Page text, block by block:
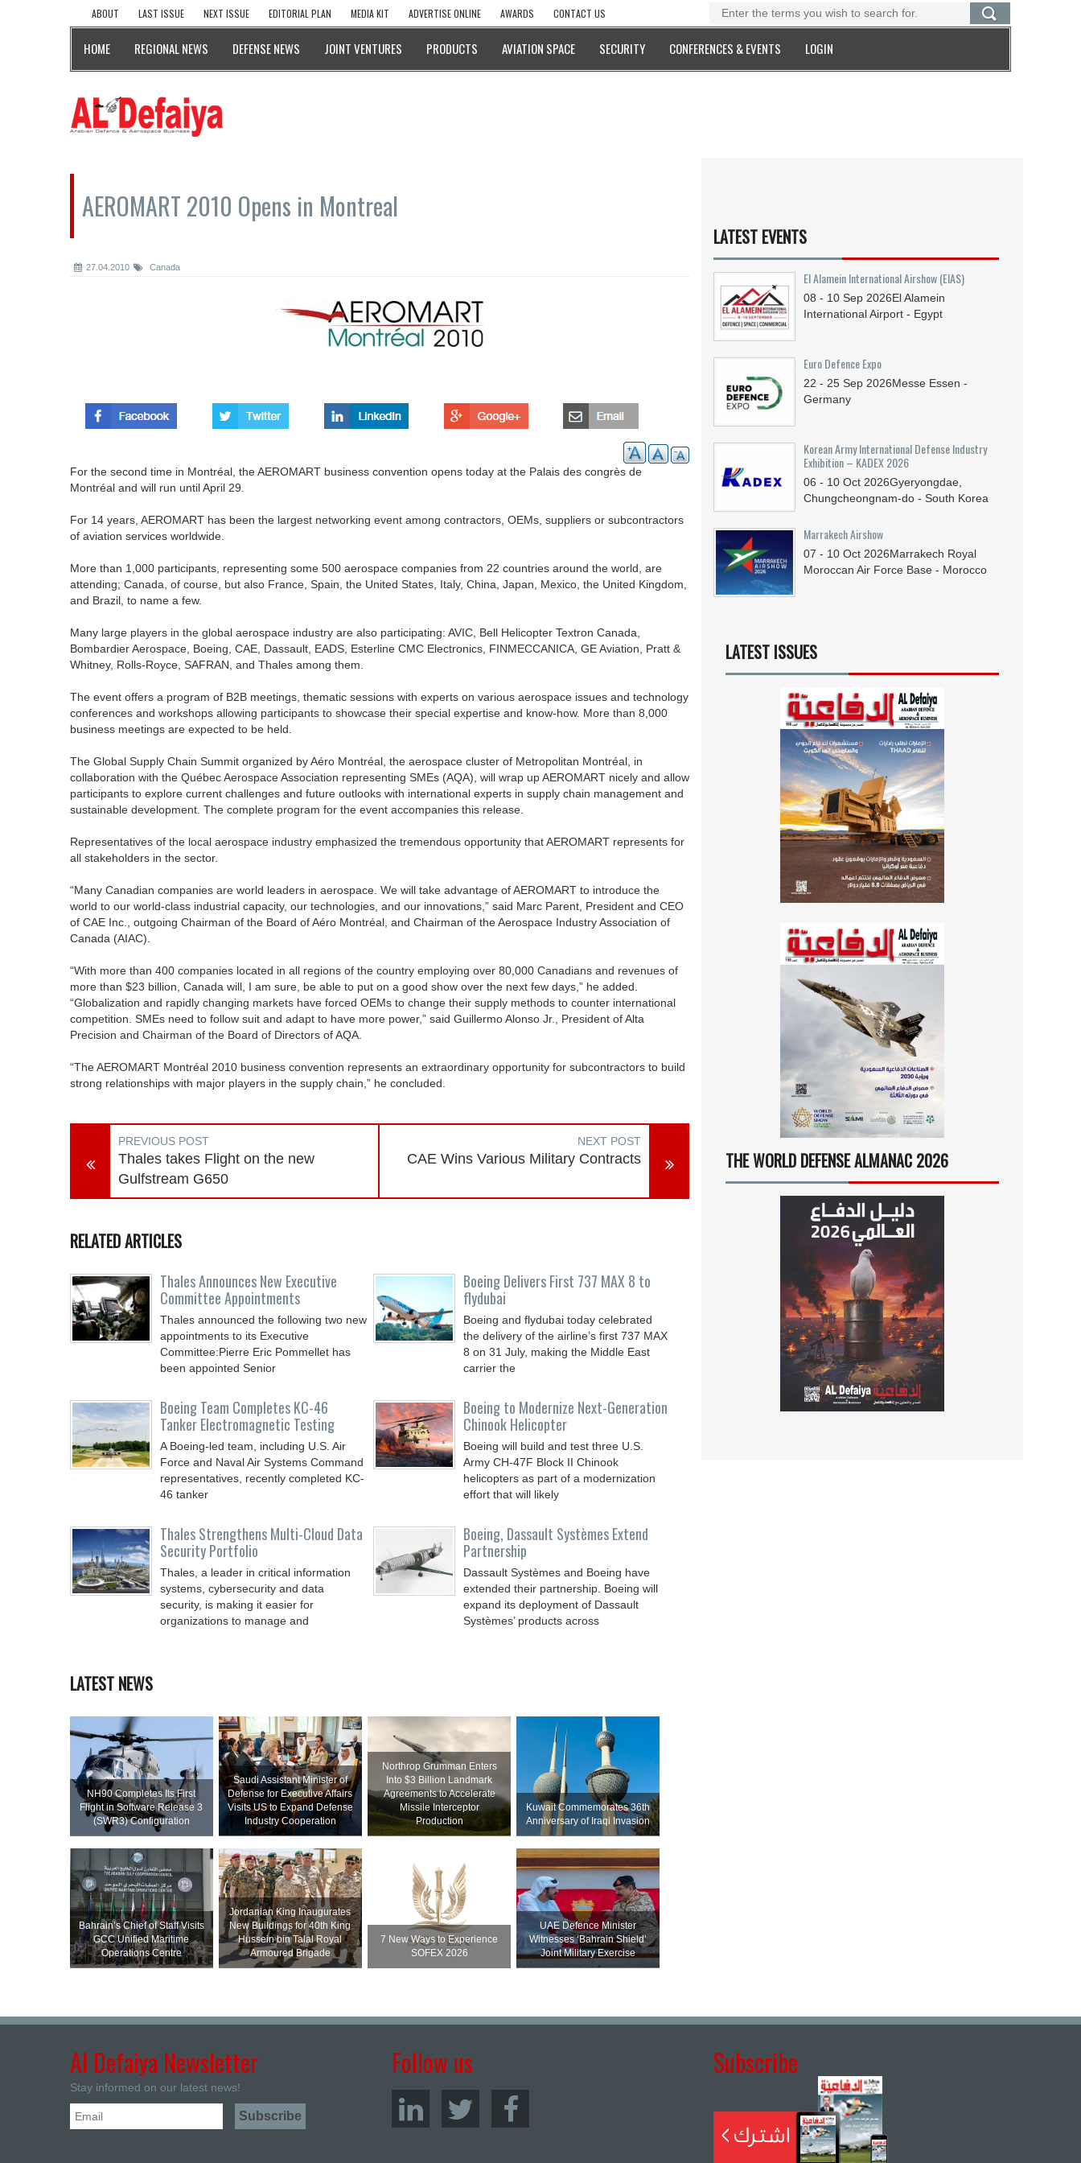
ABOUT LAST ISSUE NEXT ISSUE EDITORIAL PLAN MEDIA KIT ADVERTISE ONLINE AWARDS CONTACT US
HOME REGIONAL NEWS DEFENSE NEWS JOINT VENTURES PRODUCTS AVIATION SPACE SECURITY CONFERENCES & EVENTS LOGIN
AEROMART 2010 Opens in Montreal
27.04.2010 Canada
For the second time in Montréal, the AEROMART business convention opens today at the Palais des congrès de
Montréal and will run until April 29.
For 14 years, AEROMART has been the largest networking event among contractors, OEMs, suppliers or subcontractors
of aviation services worldwide.
More than 1,000 participants, representing some 500 aerospace companies from 22 countries around the world, are
attending; Canada, of course, but also France, Spain, the United States, Italy, China, Japan, Mexico, the United Kingdom,
and Brazil, to name a few.
Many large players in the global aerospace industry are also participating: AVIC, Bell Helicopter Textron Canada,
Bombardier Aerospace, Boeing, CAE, Dassault, EADS, Esterline CMC Electronics, FINMECCANICA, GE Aviation, Pratt &
Whitney, Rolls-Royce, SAFRAN, and Thales among them.
The event offers a program of B2B meetings, thematic sessions with experts on various aerospace issues and technology
conferences and workshops allowing participants to showcase their special expertise and know-how. More than 8,000
business meetings are expected to be held.
The Global Supply Chain Summit organized by Aéro Montréal, the aerospace cluster of Metropolitan Montréal, in
collaboration with the Québec Aerospace Association representing SMEs (AQA), will wrap up AEROMART nicely and allow
participants to explore current challenges and future outlooks with international experts in supply chain management and
sustainable development. The complete program for the event accompanies this release.
Representatives of the local aerospace industry emphasized the tremendous opportunity that AEROMART represents for
all stakeholders in the sector.
“Many Canadian companies are world leaders in aerospace. We will take advantage of AEROMART to introduce the
world to our world-class industrial capacity, our technologies, and our innovations,” said Marc Parent, President and CEO
of CAE Inc., outgoing Chairman of the Board of Aéro Montréal, and Chairman of the Aerospace Industry Association of
Canada (AIAC).
“With more than 400 companies located in all regions of the country employing over 80,000 Canadians and revenues of
more than $23 billion, Canada will, I am sure, be able to put on a good show over the next few days,” he added.
“Globalization and rapidly changing markets have forced OEMs to change their supply methods to counter international
competition. SMEs need to follow suit and adapt to have more power,” said Guillermo Alonso Jr., President of Alta
Precision and Chairman of the Board of Directors of AQA.
“The AEROMART Montréal 2010 business convention represents an extraordinary opportunity for subcontractors to build
strong relationships with major players in the supply chain,” he concluded.
PREVIOUS POST
Thales takes Flight on the new
Gulfstream G650
NEXT POST
CAE Wins Various Military Contracts
RELATED ARTICLES
Thales Announces New Executive
Committee Appointments
Thales announced the following two new
appointments to its Executive
Committee:Pierre Eric Pommellet has
been appointed Senior
Boeing Delivers First 737 MAX 8 to
flydubai
Boeing and flydubai today celebrated
the delivery of the airline’s first 737 MAX
8 on 31 July, making the Middle East
carrier the
Boeing Team Completes KC-46
Tanker Electromagnetic Testing
A Boeing-led team, including U.S. Air
Force and Naval Air Systems Command
representatives, recently completed KC-
46 tanker
Boeing to Modernize Next-Generation
Chinook Helicopter
Boeing will build and test three U.S.
Army CH-47F Block II Chinook
helicopters as part of a modernization
effort that will likely
Thales Strengthens Multi-Cloud Data
Security Portfolio
Thales, a leader in critical information
systems, cybersecurity and data
security, is making it easier for
organizations to manage and
Boeing, Dassault Systèmes Extend
Partnership
Dassault Systèmes and Boeing have
extended their partnership. Boeing will
expand its deployment of Dassault
Systèmes’ products across
LATEST NEWS
NH90 Completes Its First
Flight in Software Release 3
(SWR3) Configuration
Saudi Assistant Minister of
Defense for Executive Affairs
Visits US to Expand Defense
Industry Cooperation
Northrop Grumman Enters
Into $3 Billion Landmark
Agreements to Accelerate
Missile Interceptor
Production
Kuwait Commemorates 36th
Anniversary of Iraqi Invasion
Bahrain’s Chief of Staff Visits
GCC Unified Maritime
Operations Centre
Jordanian King Inaugurates
New Buildings for 40th King
Hussein bin Talal Royal
Armoured Brigade
7 New Ways to Experience
SOFEX 2026
UAE Defence Minister
Witnesses ‘Bahrain Shield’
Joint Military Exercise
LATEST EVENTS
El Alamein International Airshow (EIAS)
08 - 10 Sep 2026El Alamein
International Airport - Egypt
Euro Defence Expo
22 - 25 Sep 2026Messe Essen -
Germany
Korean Army International Defense Industry
Exhibition – KADEX 2026
06 - 10 Oct 2026Gyeryongdae,
Chungcheongnam-do - South Korea
Marrakech Airshow
07 - 10 Oct 2026Marrakech Royal
Moroccan Air Force Base - Morocco
LATEST ISSUES
THE WORLD DEFENSE ALMANAC 2026
Al Defaiya Newsletter
Stay informed on our latest news!
Follow us Subscribe